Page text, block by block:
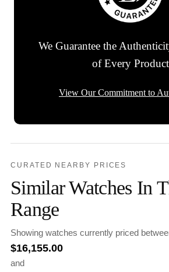
We Guarantee the
of Every Product
View Our Commitment to
CURATED NEARBY PRICES
Similar Watches In
Range
Showing watches currently priced
$16,155.00
and